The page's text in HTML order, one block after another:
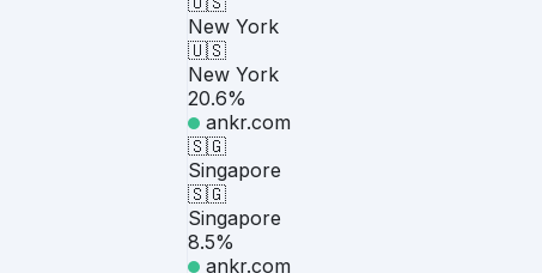
New York
🇺🇸
New York
20.6%
ankr.com
🇸🇬
Singapore
🇸🇬
Singapore
8.5%
ankr.com